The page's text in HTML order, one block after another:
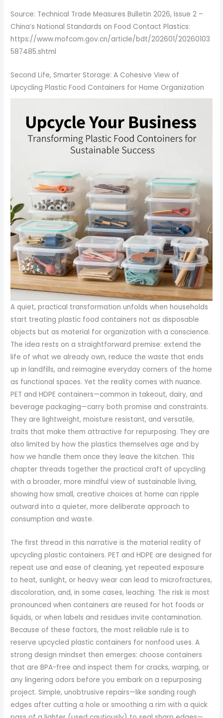
Source: Technical Trade Measures Bulletin 2026, Issue 2 –
China’s National Standards on Food Contact Plastics:
https://www.mofcom.gov.cn/article/bdt/202601/20260103
587485.shtml
Second Life, Smarter Storage: A Cohesive View of
Upcycling Plastic Food Containers for Home Organization
A quiet, practical transformation unfolds when households
start treating plastic food containers not as disposable
objects but as material for organization with a conscience.
The idea rests on a straightforward premise: extend the
life of what we already own, reduce the waste that ends
up in landfills, and reimagine everyday corners of the home
as functional spaces. Yet the reality comes with nuance.
PET and HDPE containers—common in takeout, dairy, and
beverage packaging—carry both promise and constraints.
They are lightweight, moisture resistant, and versatile,
traits that make them attractive for repurposing. They are
also limited by how the plastics themselves age and by
how we handle them once they leave the kitchen. This
chapter threads together the practical craft of upcycling
with a broader, more mindful view of sustainable living,
showing how small, creative choices at home can ripple
outward into a quieter, more deliberate approach to
consumption and waste.
The first thread in this narrative is the material reality of
upcycling plastic containers. PET and HDPE are designed for
repeat use and ease of cleaning, yet repeated exposure
to heat, sunlight, or heavy wear can lead to microfractures,
discoloration, and, in some cases, leaching. The risk is most
pronounced when containers are reused for hot foods or
liquids, or when labels and residues invite contamination.
Because of these factors, the most reliable rule is to
reserve upcycled plastic containers for nonfood uses. A
strong design mindset then emerges: choose containers
that are BPA-free and inspect them for cracks, warping, or
any lingering odors before you embark on a repurposing
project. Simple, unobtrusive repairs—like sanding rough
edges after cutting a hole or smoothing a rim with a quick